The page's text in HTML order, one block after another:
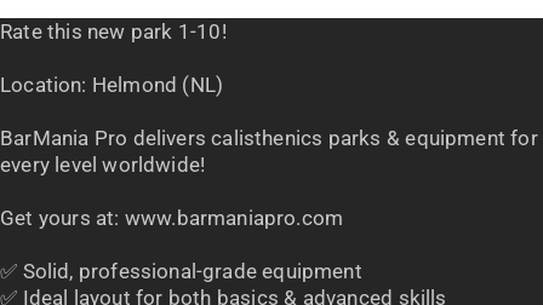
Rate this new park 1-10!
Location: Helmond (NL)
BarMania Pro delivers calisthenics parks & equipment for
every level worldwide!
Get yours at: www.barmaniapro.com
✅ Solid, professional-grade equipment
✅ Ideal layout for both basics & advanced skills